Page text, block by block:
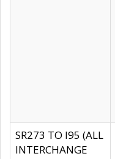
SR273 TO I95 (ALL
INTERCHANGE